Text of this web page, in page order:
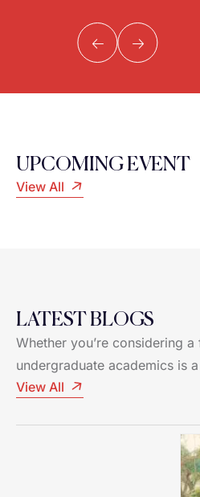
UPCOMING EVENT
View All
LATEST BLOGS
Whether you’re considering
undergraduate academics is
View All